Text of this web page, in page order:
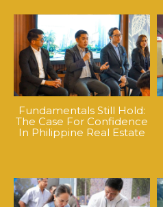
Fundamentals Still Hold:
The Case For Confidence
In Philippine Real Estate